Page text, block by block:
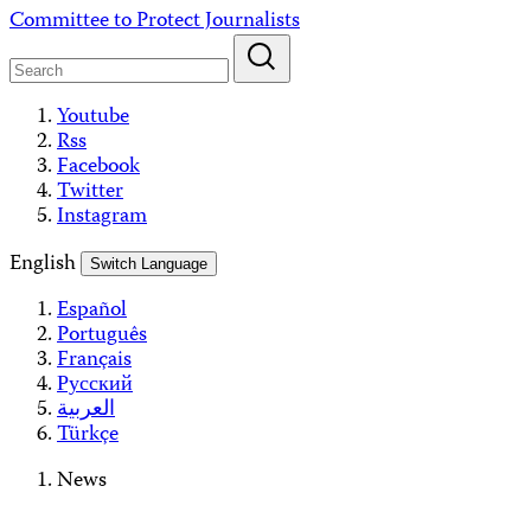
Skip
content
Committee to Protect Journalists
Youtube
Rss
Facebook
Twitter
Instagram
English
Switch Language
Español
Português
Français
Русский
العربية
Türkçe
News